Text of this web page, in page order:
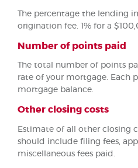
The percentage the lending
origination fee. 1% for a
Number of points paid
The total number of points
rate of your mortgage. Each
mortgage balance.
Other closing costs
Estimate of all other closing
should include filing fees,
miscellaneous fees paid.